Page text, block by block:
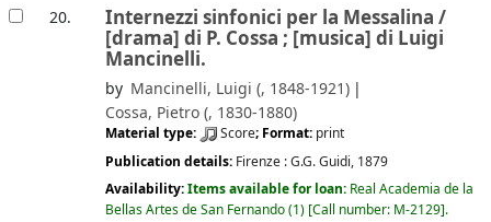
20. Internezzi sinfonici per la Messalina /
[drama] di P. Cossa ; [musica] di Luigi
Mancinelli.
by Mancinelli, Luigi (, 1848-1921)
Cossa, Pietro (, 1830-1880)
Material type: Score; Format: print
Publication details: Firenze :G.G. Guidi, 1879
Availability:Items available for loan: Real Academia de la
Bellas Artes de San Fernando(1) Call number: M-2129 .